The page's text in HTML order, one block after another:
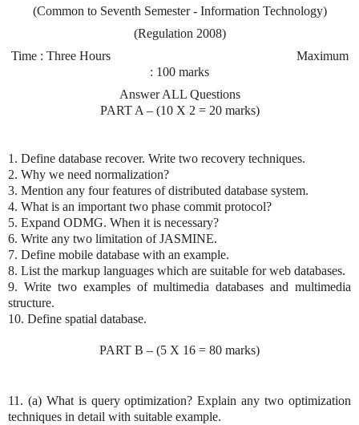
(Common to Seventh Semester - Information Technology)
(Regulation 2008)
Time : Three Hours
Maximum
: 100 marks
Answer ALL Questions
PART A – (10 X 2 = 20 marks)
1. Define database recover. Write two recovery techniques.
2. Why we need normalization?
3. Mention any four features of distributed database system.
4. What is an important two phase commit protocol?
5. Expand ODMG. When it is necessary?
6. Write any two limitation of JASMINE.
7. Define mobile database with an example.
8. List the markup languages which are suitable for web databases.
9. Write two examples of multimedia databases and multimedia
structure.
10. Define spatial database.
PART B – (5 X 16 = 80 marks)
11. (a) What is query optimization? Explain any two optimization
techniques in detail with suitable example.